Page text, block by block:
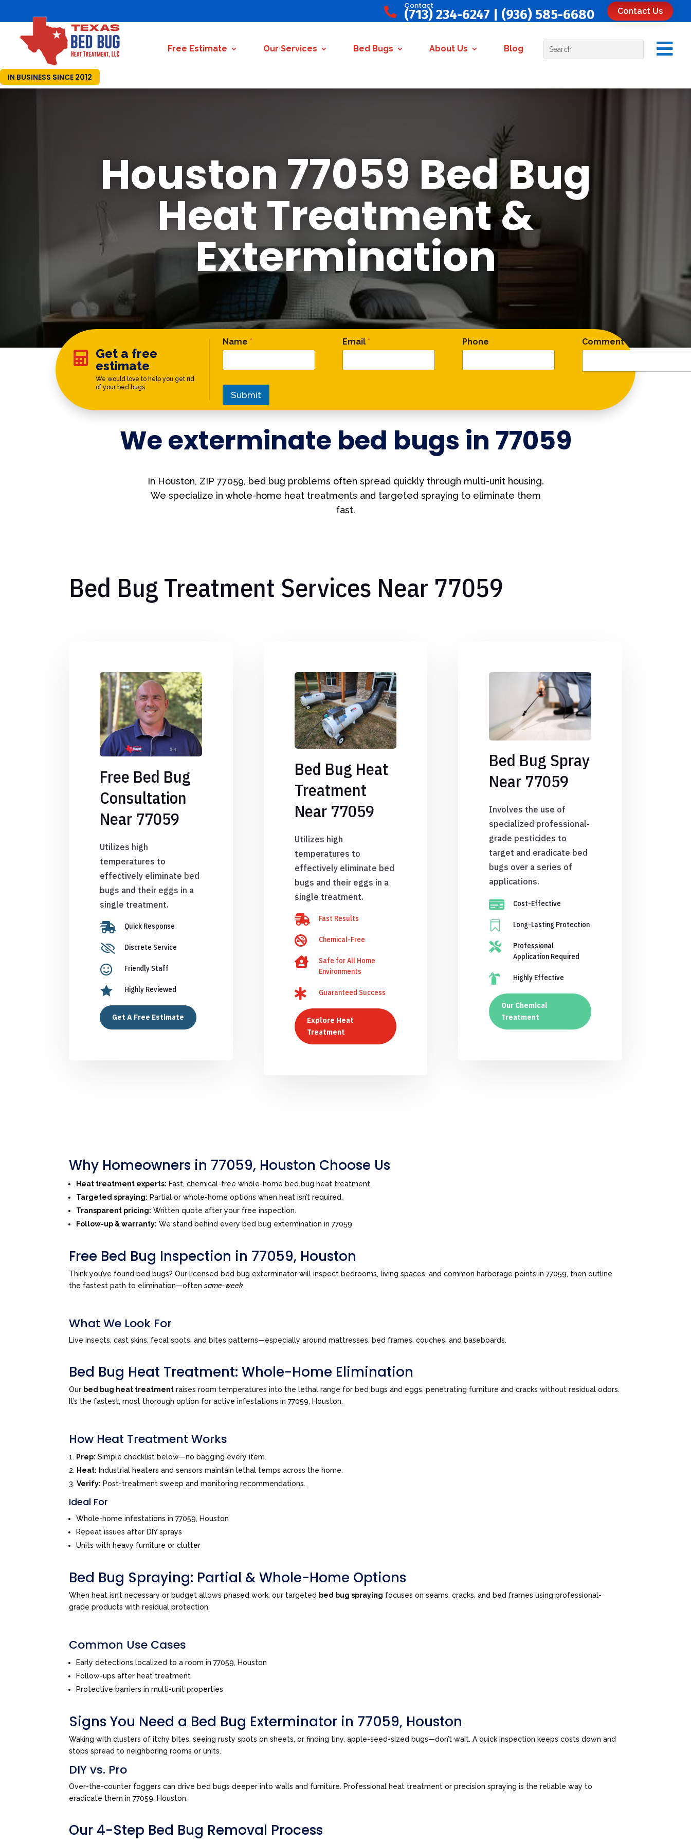

Contact
(713) 234-6247 (936) 585-6680 Contact Us
Free Estimate Our Services Bed Bugs About Us Blog 
IN BUSINESS SINCE 2012
Houston 77059 Bed Bug
Heat Treatment &
Extermination

Get a free
estimate
We would love to help you get rid
of your bed bugs
Name * Email * Phone Comment
Submit
We exterminate bed bugs in 77059
In Houston, ZIP 77059, bed bug problems often spread quickly through multi-unit housing.
We specialize in whole-home heat treatments and targeted spraying to eliminate them
fast.
Bed Bug Treatment Services Near 77059
Free Bed Bug
Consultation
Near 77059
Utilizes high
temperatures to
effectively eliminate bed
bugs and their eggs in a
single treatment.
 Quick Response
 Discrete Service
 Friendly Staff
 Highly Reviewed
Get A Free Estimate
Bed Bug Heat
Treatment
Near 77059
Utilizes high
temperatures to
effectively eliminate bed
bugs and their eggs in a
single treatment.
 Fast Results
 Chemical-Free

Safe for All Home
Environments
 Guaranteed Success
Explore Heat
Treatment
Bed Bug Spray
Near 77059
Involves the use of
specialized professional-
grade pesticides to
target and eradicate bed
bugs over a series of
applications.
 Cost-Effective
 Long-Lasting Protection

Professional
Application Required
 Highly Effective
Our Chemical
Treatment
Why Homeowners in 77059, Houston Choose Us
Heat treatment experts: Fast, chemical-free whole-home bed bug heat treatment.
Targeted spraying: Partial or whole-home options when heat isn’t required.
Transparent pricing: Written quote after your free inspection.
Follow-up & warranty: We stand behind every bed bug extermination in 77059
Free Bed Bug Inspection in 77059, Houston
Think you’ve found bed bugs? Our licensed bed bug exterminator will inspect bedrooms, living spaces, and common harborage points in 77059, then outline
the fastest path to elimination—oftensame-week.
What We Look For
Live insects, cast skins, fecal spots, and bites patterns—especially around mattresses, bed frames, couches, and baseboards.
Bed Bug Heat Treatment: Whole-Home Elimination
Our bed bug heat treatment raises room temperatures into the lethal range for bed bugs and eggs, penetrating furniture and cracks without residual odors.
It’s the fastest, most thorough option for active infestations in 77059, Houston.
How Heat Treatment Works
Prep: Simple checklist below—no bagging every item.
Heat: Industrial heaters and sensors maintain lethal temps across the home.
Verify: Post-treatment sweep and monitoring recommendations.
Ideal For
Whole-home infestations in 77059, Houston
Repeat issues after DIY sprays
Units with heavy furniture or clutter
Bed Bug Spraying: Partial & Whole-Home Options
When heat isn’t necessary or budget allows phased work, our targeted bed bug spraying focuses on seams, cracks, and bed frames using professional-
grade products with residual protection.
Common Use Cases
Early detections localized to a room in 77059, Houston
Follow-ups after heat treatment
Protective barriers in multi-unit properties
Signs You Need a Bed Bug Exterminator in 77059, Houston
Waking with clusters of itchy bites, seeing rusty spots on sheets, or finding tiny, apple-seed-sized bugs—don’t wait. A quick inspection keeps costs down and
stops spread to neighboring rooms or units.
DIY vs. Pro
Over-the-counter foggers can drive bed bugs deeper into walls and furniture. Professional heat treatment or precision spraying is the reliable way to
eradicate them in 77059, Houston.
Our 4-Step Bed Bug Removal Process